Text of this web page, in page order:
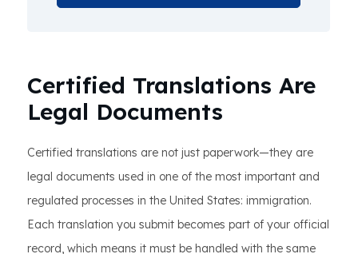
Certified Translations Are
Legal Documents
Certified translations are not just paperwork—they are
legal documents used in one of the most important and
regulated processes in the United States: immigration.
Each translation you submit becomes part of your official
record, which means it must be handled with the same